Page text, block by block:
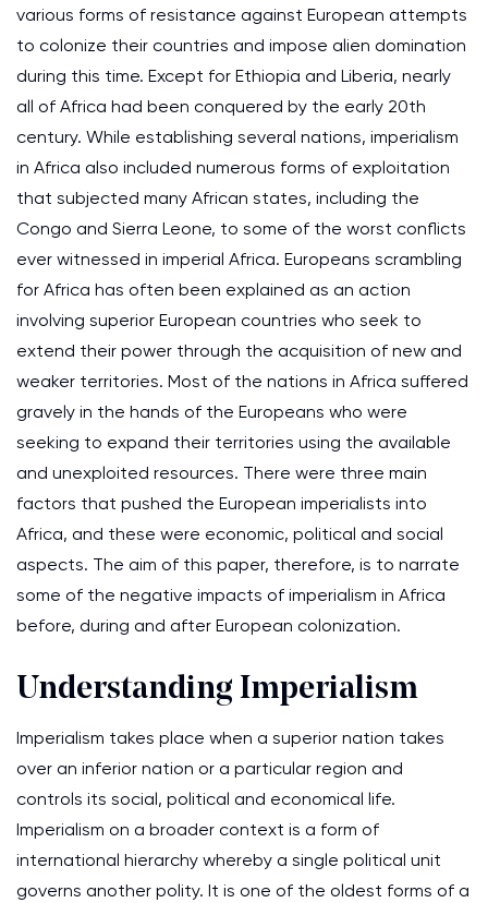
various forms of resistance against European attempts
to colonize their countries and impose alien domination
during this time. Except for Ethiopia and Liberia, nearly
all of Africa had been conquered by the early 20th
century. While establishing several nations, imperialism
in Africa also included numerous forms of exploitation
that subjected many African states, including the
Congo and Sierra Leone, to some of the worst conflicts
ever witnessed in imperial Africa. Europeans scrambling
for Africa has often been explained as an action
involving superior European countries who seek to
extend their power through the acquisition of new and
weaker territories. Most of the nations in Africa suffered
gravely in the hands of the Europeans who were
seeking to expand their territories using the available
and unexploited resources. There were three main
factors that pushed the European imperialists into
Africa, and these were economic, political and social
aspects. The aim of this paper, therefore, is to narrate
some of the negative impacts of imperialism in Africa
before, during and after European colonization.
Understanding Imperialism
Imperialism takes place when a superior nation takes
over an inferior nation or a particular region and
controls its social, political and economical life.
Imperialism on a broader context is a form of
international hierarchy whereby a single political unit
governs another polity. It is one of the oldest forms of a